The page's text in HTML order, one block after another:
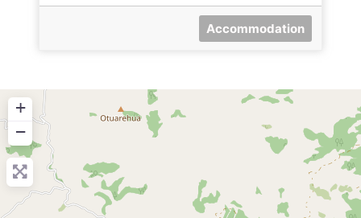
Accommodation
+
−